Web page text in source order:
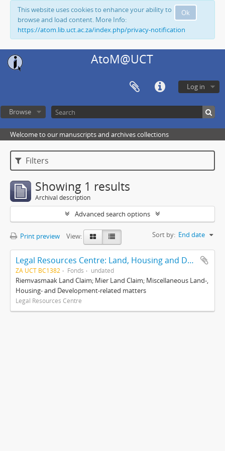
Ok
This website uses cookies to enhance your ability to
browse and load content. More Info:
https://atom.lib.uct.ac.za/index.php/privacy-notification
AtoM@UCT
Log in
Browse
Welcome to our manuscripts and archives collections
Filters
Showing 1 results
Archival description
Advanced search options
Print preview View: Sort by: End date
Legal Resources Centre: Land, Housing and Development Unit
ZA UCT BC1382 Fonds undated
Riemvasmaak Land Claim; Mier Land Claim; Miscellaneous Land-,
Housing- and Development-related matters
Legal Resources Centre